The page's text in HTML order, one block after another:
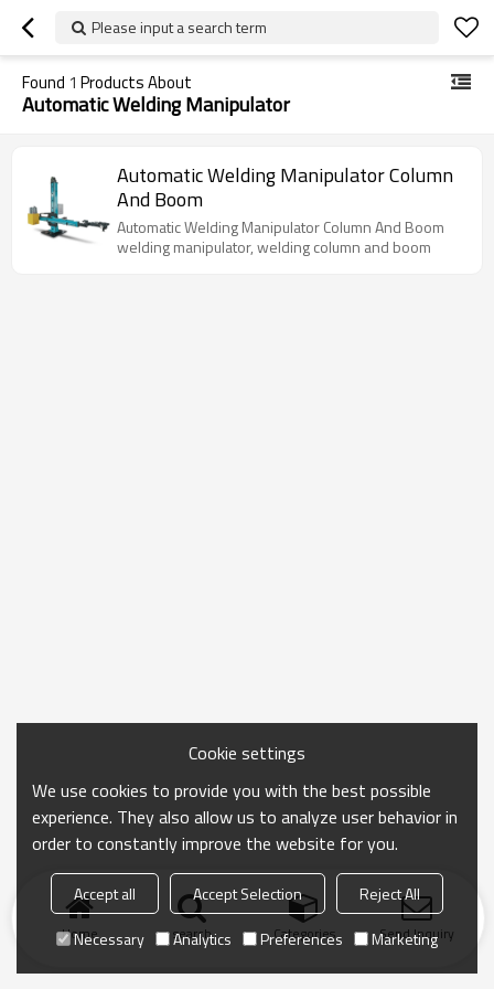
Please input a search term
Found 1 Products About
Automatic Welding Manipulator
Automatic Welding Manipulator Column
And Boom
Automatic Welding Manipulator Column And Boom
welding manipulator, welding column and boom
Home search Categories Send Inquiry
Cookie settings
We use cookies to provide you with the best possible
experience. They also allow us to analyze user behavior in
order to constantly improve the website for you.
Accept all Accept Selection
Reject All
Necessary
Analytics Preferences Marketing